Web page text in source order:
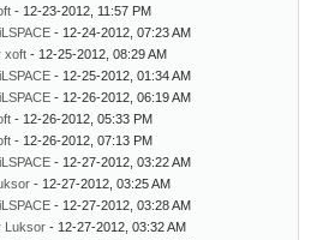
- 12-23-2012, 11:57 PM
- 12-24-2012, 07:23 AM
xoft - 12-25-2012, 08:29 AM
- 12-25-2012, 01:34 AM
- 12-26-2012, 06:19 AM
- 12-26-2012, 05:33 PM
- 12-26-2012, 07:13 PM
- 12-27-2012, 03:22 AM
- 12-27-2012, 03:25 AM
- 12-27-2012, 03:28 AM
Luksor - 12-27-2012, 03:32 AM